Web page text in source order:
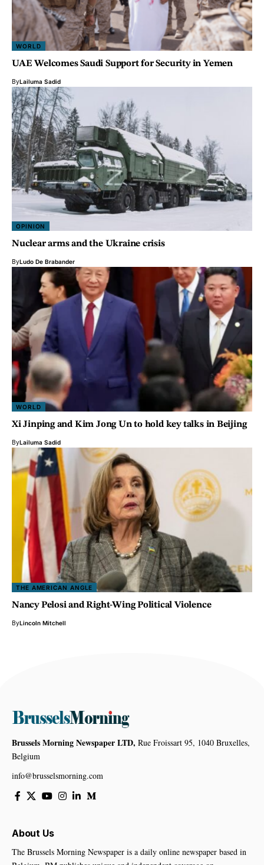
WORLD
UAE Welcomes Saudi Support for Security in Yemen
ByLailuma Sadid
OPINION
Nuclear arms and the Ukraine crisis
ByLudo De Brabander
WORLD
Xi Jinping and Kim Jong Un to hold key talks in Beijing
ByLailuma Sadid
THE AMERICAN ANGLE
Nancy Pelosi and Right-Wing Political Violence
ByLincoln Mitchell
Brussels Morning Newspaper LTD, Rue Froissart 95, 1040 Bruxelles,
Belgium
info@brusselsmorning.com
About Us
The Brussels Morning Newspaper is a daily online newspaper based in